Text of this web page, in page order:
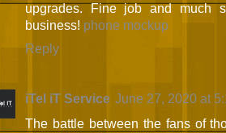
upgrades. Fine job and much
business! phone mockup
Reply
iTel iT Service June 27, 2020 at
The battle between the fans of